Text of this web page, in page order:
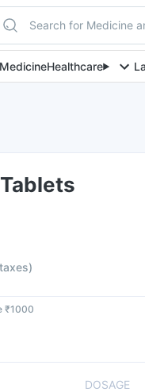
Search for Medicine
MedicineHealthcare
)
₹1000
DOSAGE